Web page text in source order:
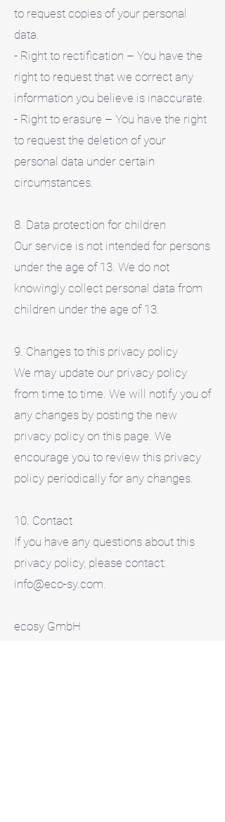
to request copies of your personal
data.
- Right to rectification – You have the
right to request that we correct any
information you believe is inaccurate.
- Right to erasure – You have the right
to request the deletion of your
personal data under certain
circumstances.
8. Data protection for children
Our service is not intended for persons
under the age of 13. We do not
knowingly collect personal data from
children under the age of 13.
9. Changes to this privacy policy
We may update our privacy policy
from time to time. We will notify you of
any changes by posting the new
privacy policy on this page. We
encourage you to review this privacy
policy periodically for any changes.
10. Contact
If you have any questions about this
privacy policy, please contact:
info@eco-sy.com.
ecosy GmbH